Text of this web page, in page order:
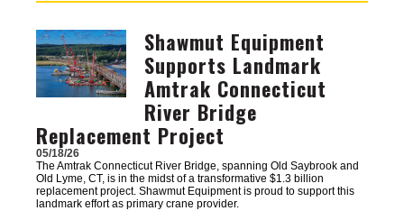
Image
Shawmut Equipment
Supports Landmark
Amtrak Connecticut
River Bridge
Replacement Project
05/18/26
The Amtrak Connecticut River Bridge, spanning Old Saybrook and
Old Lyme, CT, is in the midst of a transformative $1.3 billion
replacement project. Shawmut Equipment is proud to support this
landmark effort as primary crane provider.